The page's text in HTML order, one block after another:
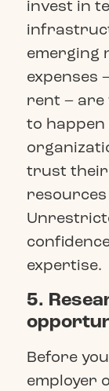
invest in
emerging
expenses
rent – are
to
trust their
resources
expertise.
5.
Before
employer